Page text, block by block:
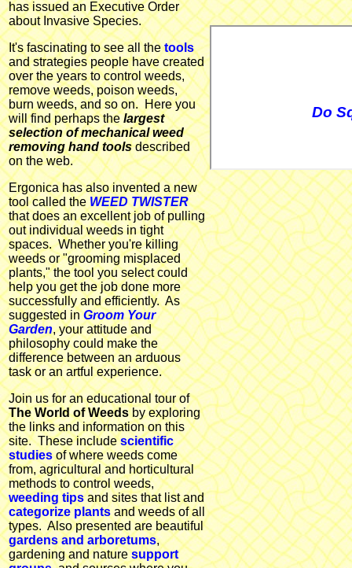
has issued an Executive Order
about Invasive Species.
It's fascinating to see all thetools
and strategies people have created
over the years to control weeds,
remove weeds, poison weeds,
burn weeds, and so on. Here you
will find perhaps thelargest
selection of mechanical weed
removing hand toolsdescribed
on the web.
Ergonica has also invented a new
tool called the WEED TWISTER
that does an excellent job of pulling
out individual weeds in tight
spaces. Whether you're killing
weeds or "grooming misplaced
plants," the tool you select could
help you get the job done more
successfully and efficiently. As
suggested inGroom Your
Garden, your attitude and
philosophy could make the
difference between an arduous
task or an artful experience.
Join us for an educational tour of
The World of Weedsby exploring
the links and information on this
site. These includescientific
studiesof where weeds come
from, agricultural and horticultural
methods to control weeds,
weeding tipsand sites that list and
categorize plants and weeds of all
types. Also presented are beautiful
gardens and arboretums,
gardening and naturesupport
Do